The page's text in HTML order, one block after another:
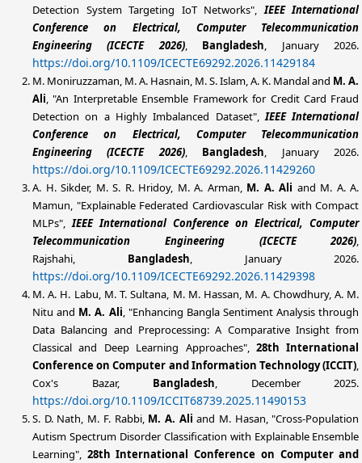
Detection System Targeting IoT Networks", IEEE International
Conference on Electrical, Computer Telecommunication
Engineering (ICECTE 2026), Bangladesh , January 2026.
https://doi.org/10.1109/ICECTE69292.2026.11429184
M. Moniruzzaman, M. A. Hasnain, M. S. Islam, A. K. Mandal and M. A.
Ali , "An Interpretable Ensemble Framework for Credit Card Fraud
Detection on a Highly Imbalanced Dataset",IEEE International
Conference on Electrical, Computer Telecommunication
Engineering (ICECTE 2026), Bangladesh , January 2026.
https://doi.org/10.1109/ICECTE69292.2026.11429260
A. H. Sikder, M. S. R. Hridoy, M. A. Arman, M. A. Ali and M. A. A.
Mamun , "Explainable Federated Cardiovascular Risk with Compact
MLPs",IEEE International Conference on Electrical, Computer
Telecommunication Engineering (ICECTE 2026)
Rajshahi
Bangladesh , January 2026.
https://doi.org/10.1109/ICECTE69292.2026.11429398
M. A. H. Labu, M. T. Sultana, M. M. Hassan, M. A. Chowdhury, A. M.
Nitu and M. A. Ali , "Enhancing Bangla Sentiment Analysis through
Data Balancing and Preprocessing: A Comparative Insight from
Classical and Deep Learning Approaches",28th International
Conference on Computer and Information Technology (ICCIT)
Cox's Bazar, Bangladesh , December 2025.
https://doi.org/10.1109/ICCIT68739.2025.11490153
S. D. Nath, M. F. Rabbi, M. A. Ali and M. Hasan, "Cross-Population
Autism Spectrum Disorder Classification with Explainable Ensemble
Learning", 28th International Conference on Computer and